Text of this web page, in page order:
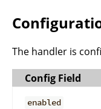
The handler is
Config Field
enabled